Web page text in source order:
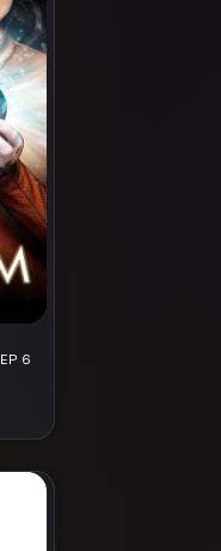
EP 6